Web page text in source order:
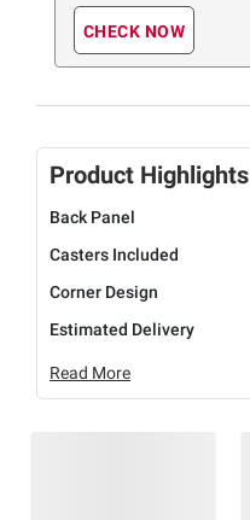
CHECK NOW
Product Highlights
Back Panel
Casters Included
Corner Design
Estimated Delivery
Read More